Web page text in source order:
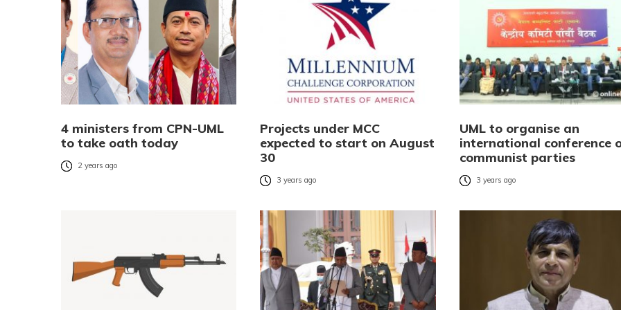
4 ministers from CPN-UML
to take oath today
2 years ago
Projects under MCC
expected to start on August
30
3 years ago
UML to organise an
international conference
communist parties
3 years ago